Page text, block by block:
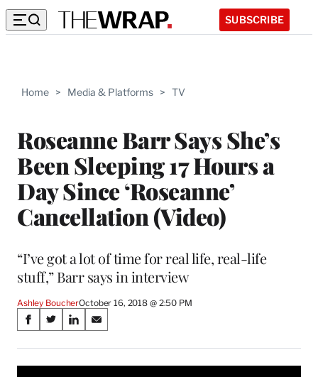
SUBSCRIBE
Home > Media & Platforms > TV
Roseanne Barr Says She’s
Been Sleeping 17 Hours a
Day Since ‘Roseanne’
Cancellation (Video)
“I’ve got a lot of time for real life, real-life
stuff,” Barr says in interview
Ashley BoucherOctober 16, 2018 @ 2:50 PM
Share
on
Social
S
a
r
S
a
r
S
a
r
S
a
r